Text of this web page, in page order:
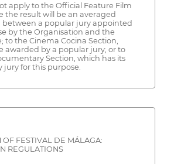
apply to the Official Feature Film
the result will be an averaged
between a popular jury appointed
by the Organisation and the
to the Cinema Cocina Section,
awarded by a popular jury; or to
Section, which has its
jury for this purpose.
OF FESTIVAL DE MÁLAGA:
REGULATIONS